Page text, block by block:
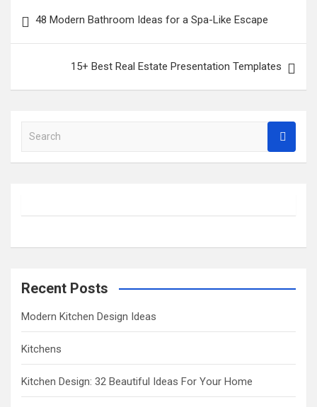
navigation
48 Modern Bathroom Ideas for a Spa-Like Escape
15+ Best Real Estate Presentation Templates
a
h
Recent Posts
Modern Kitchen Design Ideas
Kitchens
Kitchen Design: 32 Beautiful Ideas For Your Home